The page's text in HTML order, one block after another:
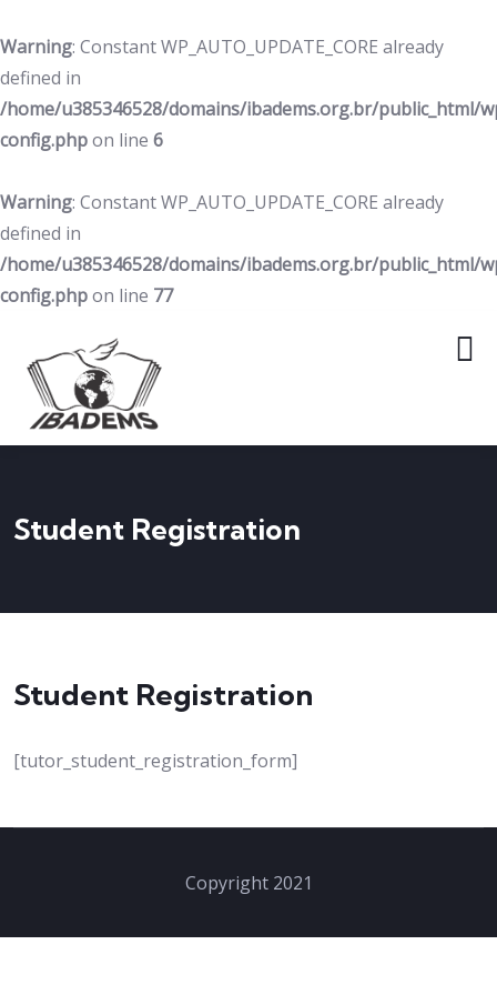
Warning: Constant WP_AUTO_UPDATE_CORE already
defined in
/home/u385346528/domains/ibadems.org.br/public_html/
config.phpon line 6
Warning: Constant WP_AUTO_UPDATE_CORE already
defined in
/home/u385346528/domains/ibadems.org.br/public_html/
config.phpon line 77
Student Registration
Student Registration
[tutor_student_registration_form]
Copyright 2021